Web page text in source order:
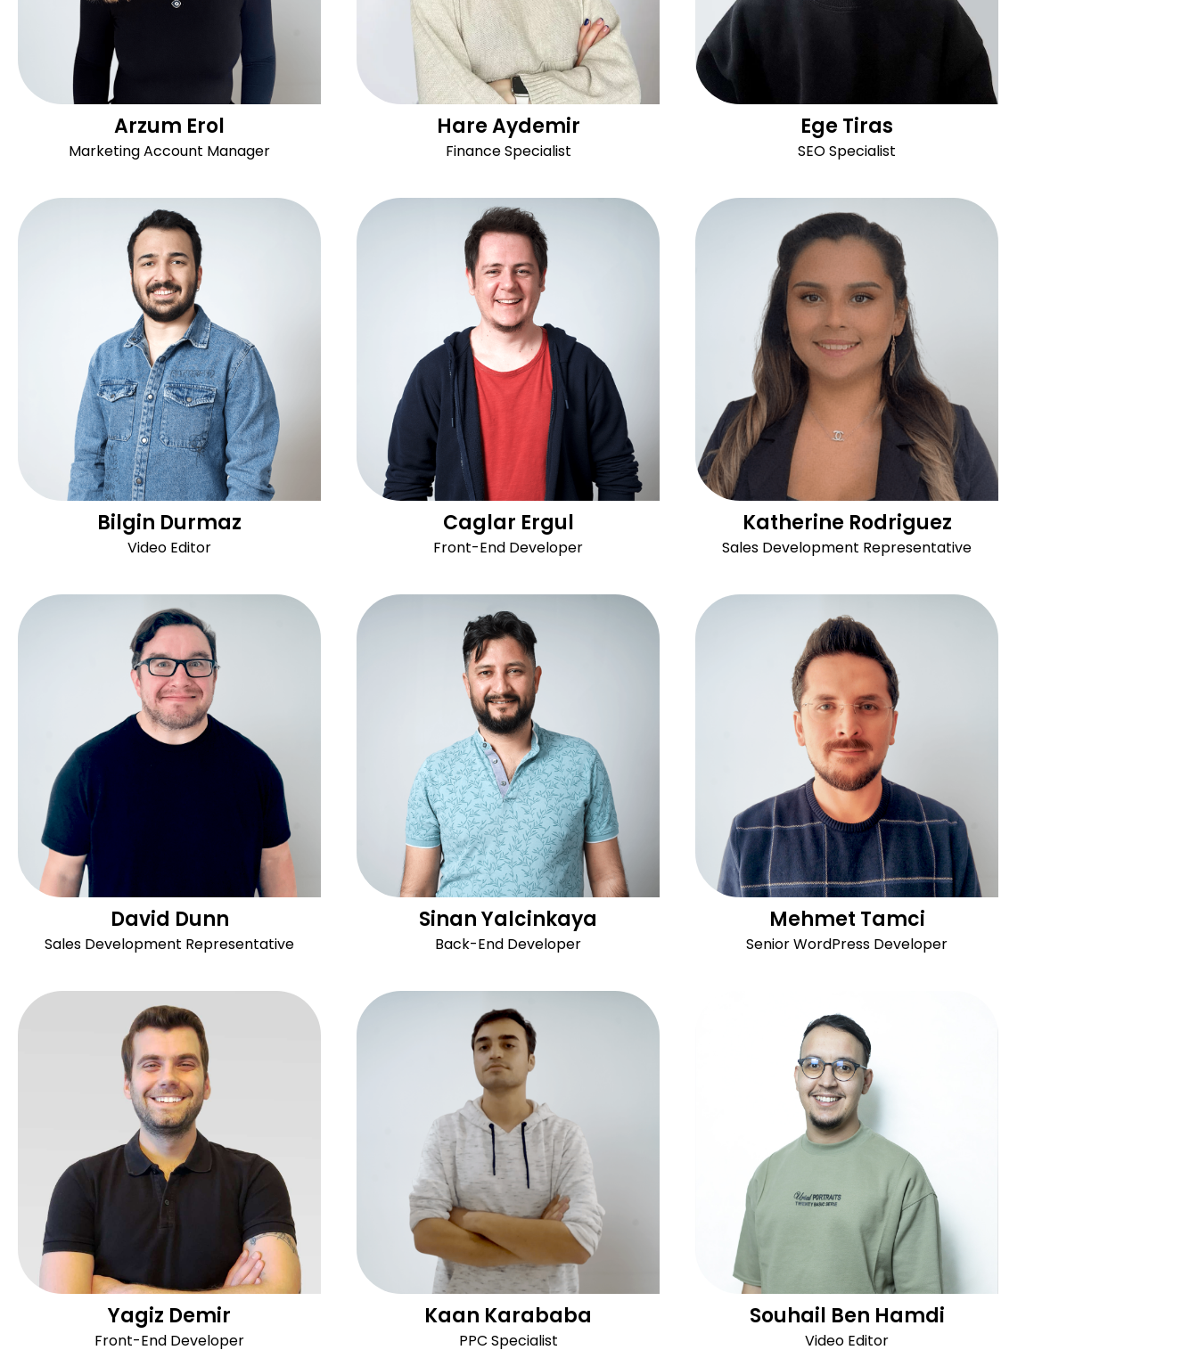
Arzum Erol
Marketing Account Manager
Hare Aydemir
Finance Specialist
Ege Tiras
SEO Specialist
Bilgin Durmaz
Video Editor
Caglar Ergul
Front-End Developer
Katherine Rodriguez
Sales Development Representative
David Dunn
Sales Development Representative
Sinan Yalcinkaya
Back-End Developer
Mehmet Tamci
Senior WordPress Developer
Yagiz Demir
Front-End Developer
Kaan Karababa
PPC Specialist
Souhail Ben Hamdi
Video Editor